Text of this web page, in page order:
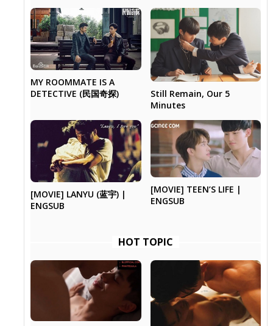
MY ROOMMATE IS A
DETECTIVE (民国奇探)
Still Remain, Our 5
Minutes
[MOVIE] LANYU (蓝宇) |
ENGSUB
[MOVIE] TEEN’S LIFE |
ENGSUB
HOT TOPIC